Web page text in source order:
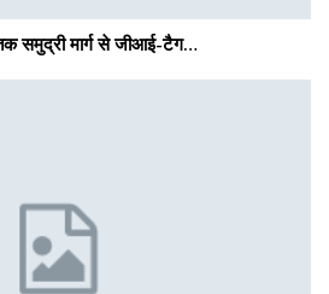
समुद्री मार्ग से जीआई-टैग…